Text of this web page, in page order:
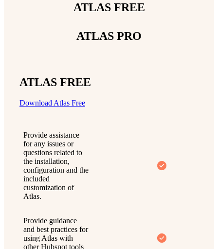
ATLAS FREE
ATLAS PRO
ATLAS FREE
Download Atlas Free
Provide assistance
for any issues or
questions related to
the installation,
configuration and the
included
customization of
Atlas.
Provide guidance
and best practices for
using Atlas with
other Hubspot tools